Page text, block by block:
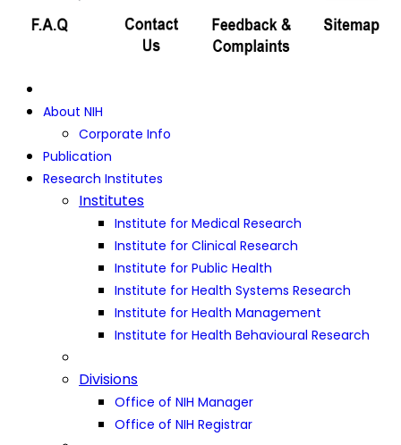
About NIH
Corporate Info
Publication
Research Institutes
Institutes
Institute for Medical Research
Institute for Clinical Research
Institute for Public Health
Institute for Health Systems Research
Institute for Health Management
Institute for Health Behavioural Research
Divisions
Office of NIH Manager
Office of NIH Registrar